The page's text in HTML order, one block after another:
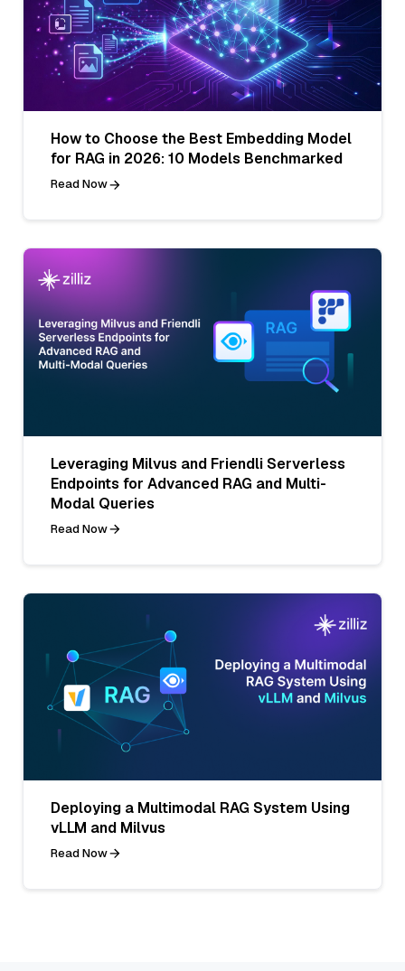
How to Choose the Best Embedding Model
for RAG in 2026: 10 Models Benchmarked
Read Now
Leveraging Milvus and Friendli Serverless
Endpoints for Advanced RAG and Multi-
Modal Queries
Read Now
Deploying a Multimodal RAG System Using
vLLM and Milvus
Read Now